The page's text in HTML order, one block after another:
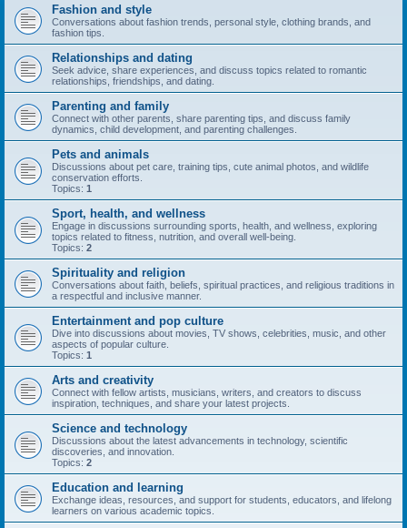
Fashion and style
Conversations about fashion trends, personal style, clothing brands, and
fashion tips.
Relationships and dating
Seek advice, share experiences, and discuss topics related to romantic
relationships, friendships, and dating.
Parenting and family
Connect with other parents, share parenting tips, and discuss family
dynamics, child development, and parenting challenges.
Pets and animals
Discussions about pet care, training tips, cute animal photos, and wildlife
conservation efforts.
Topics: 1
Sport, health, and wellness
Engage in discussions surrounding sports, health, and wellness, exploring
topics related to fitness, nutrition, and overall well-being.
Topics: 2
Spirituality and religion
Conversations about faith, beliefs, spiritual practices, and religious traditions in
a respectful and inclusive manner.
Entertainment and pop culture
Dive into discussions about movies, TV shows, celebrities, music, and other
aspects of popular culture.
Topics: 1
Arts and creativity
Connect with fellow artists, musicians, writers, and creators to discuss
inspiration, techniques, and share your latest projects.
Science and technology
Discussions about the latest advancements in technology, scientific
discoveries, and innovation.
Topics: 2
Education and learning
Exchange ideas, resources, and support for students, educators, and lifelong
learners on various academic topics.